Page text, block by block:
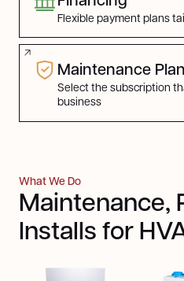
Flexible payment plans
Maintenance
Select the subscription
business
What We Do
Maintenance,
Installs for